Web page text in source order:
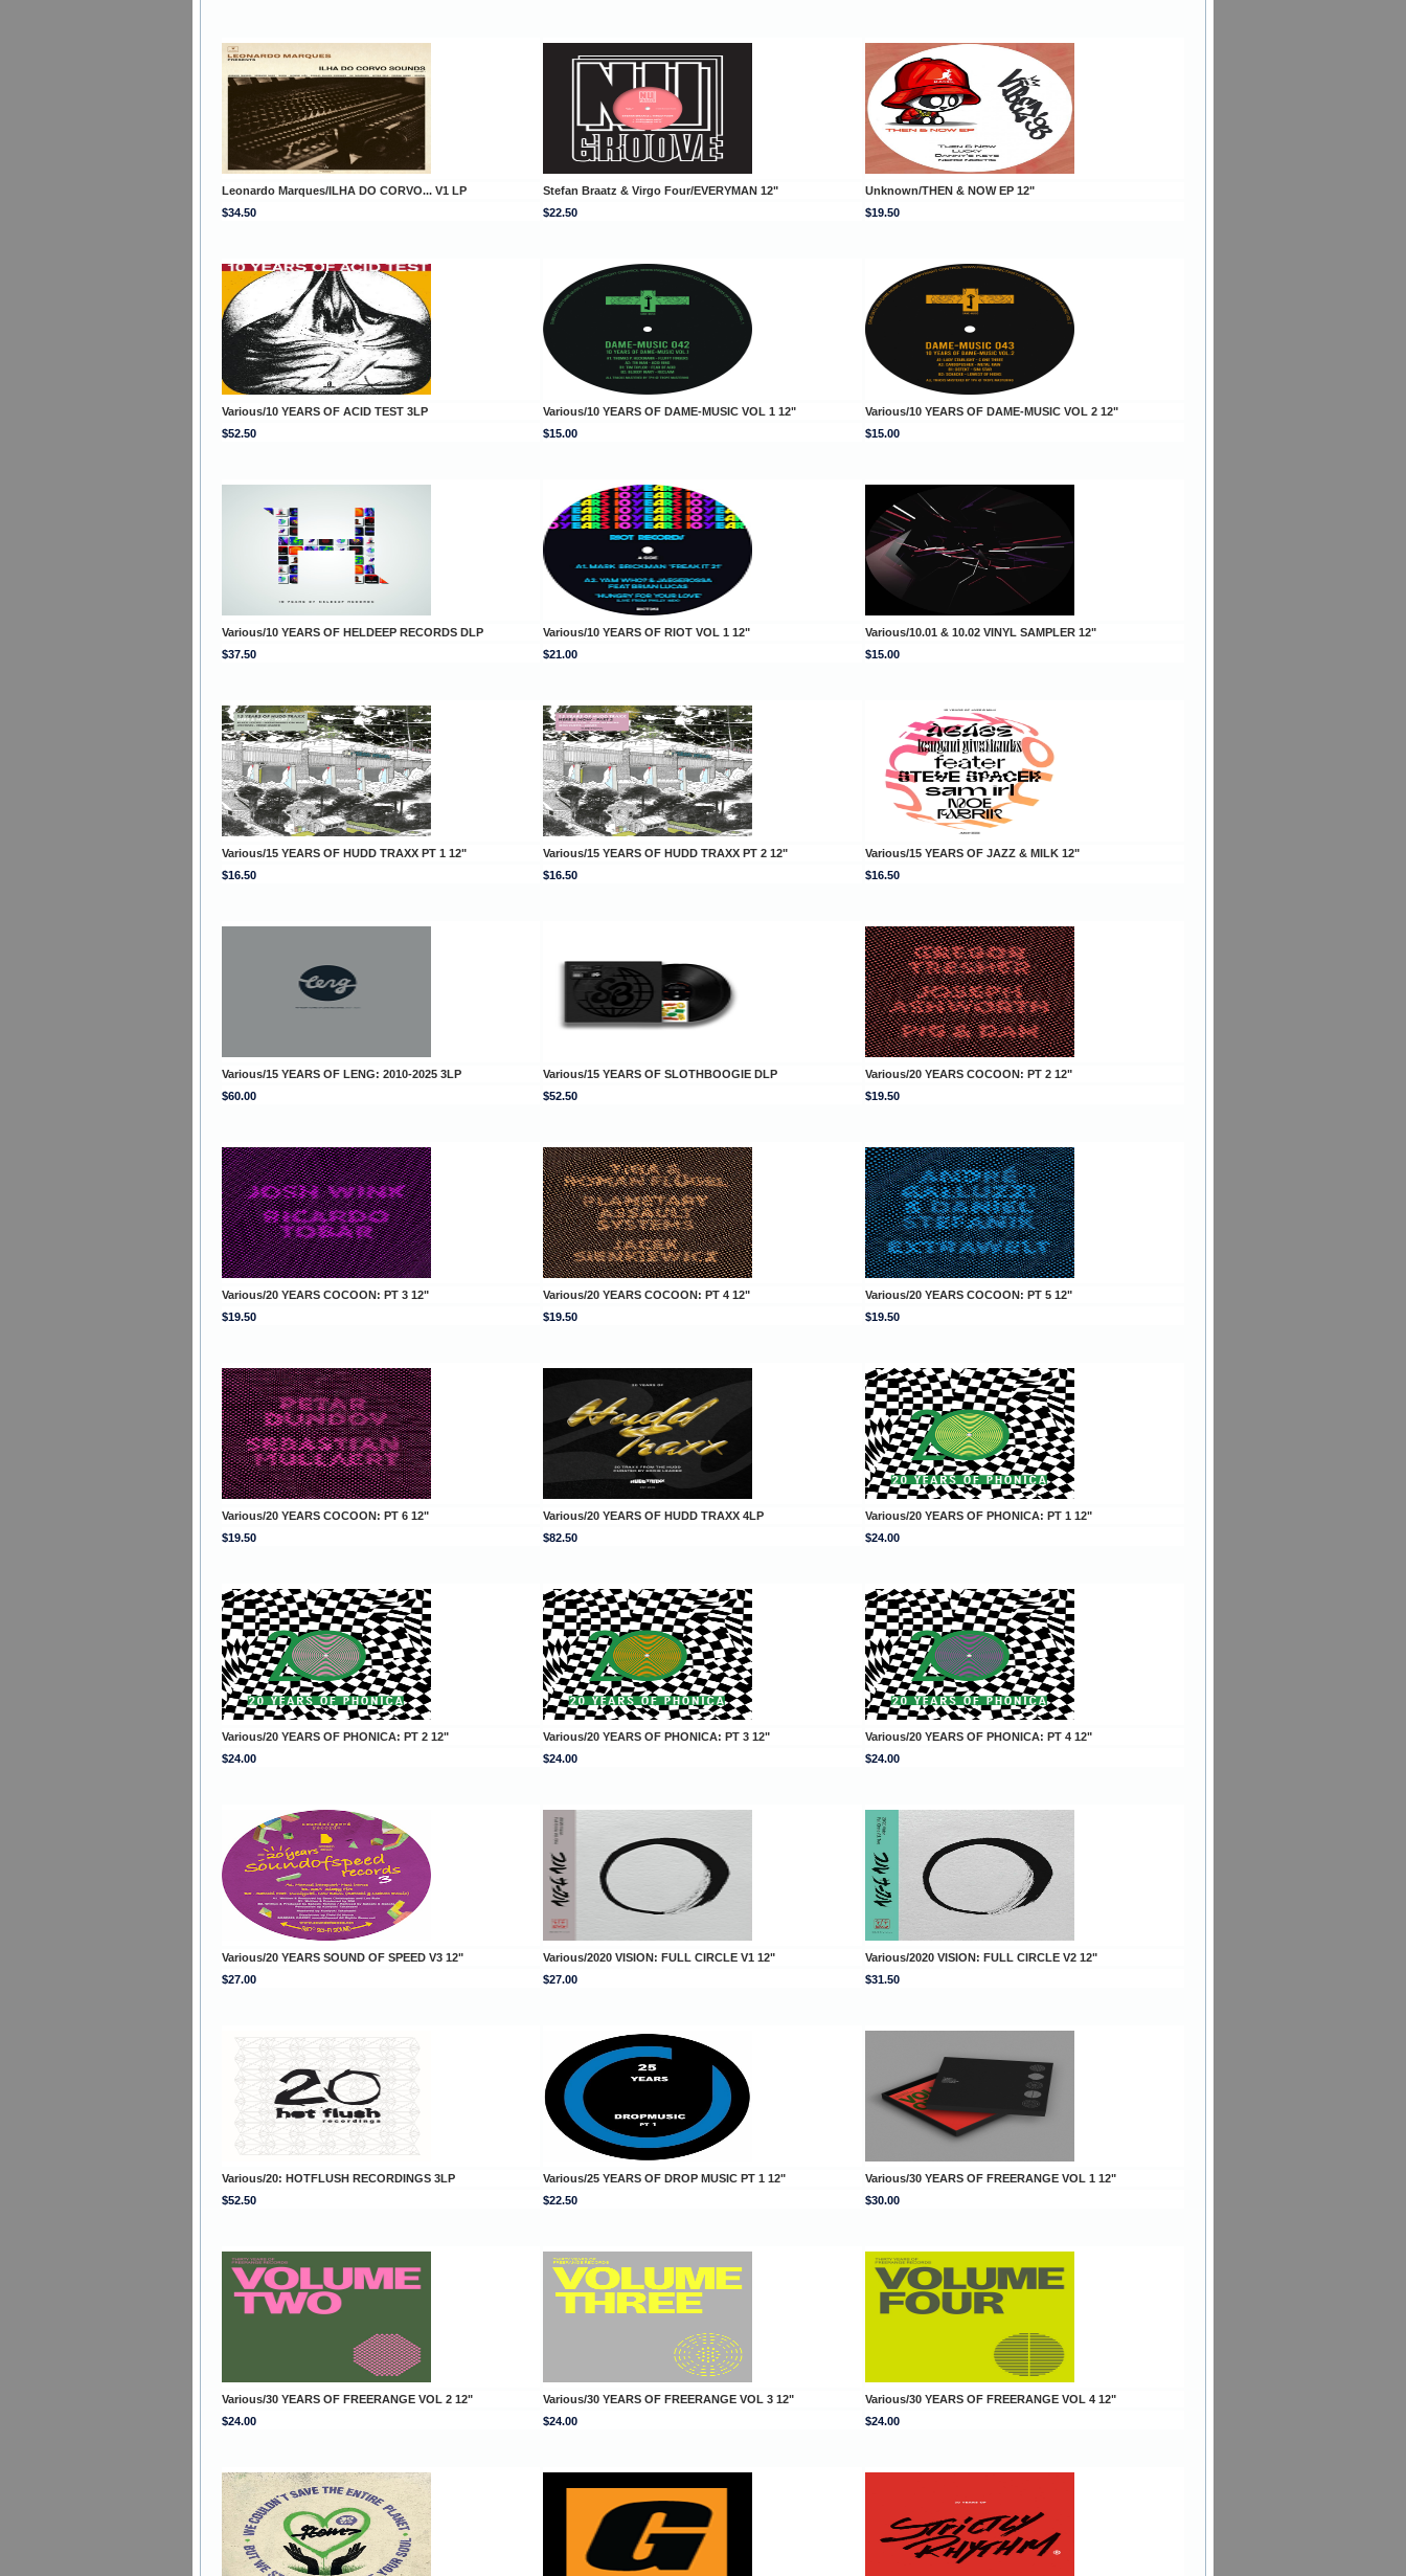
Leonardo Marques/ILHA DO CORVO... V1 LP Stefan Braatz & Virgo Four/EVERYMAN 12"
Unknown/THEN & NOW EP 12"
$34.50
$22.50 $19.50
Various/10 YEARS OF ACID TEST 3LP Various/10 YEARS OF DAME-MUSIC VOL 1 12"
Various/10 YEARS OF DAME-MUSIC VOL 2 12"
$52.50
$15.00 $15.00
Various/10 YEARS OF HELDEEP RECORDS DLP Various/10 YEARS OF RIOT VOL 1 12"
Various/10.01 & 10.02 VINYL SAMPLER 12"
$37.50
$21.00 $15.00
Various/15 YEARS OF HUDD TRAXX PT 1 12" Various/15 YEARS OF HUDD TRAXX PT 2 12"
Various/15 YEARS OF JAZZ & MILK 12"
$16.50
$16.50 $16.50
Various/15 YEARS OF LENG: 2010-2025 3LP Various/15 YEARS OF SLOTHBOOGIE DLP
Various/20 YEARS COCOON: PT 2 12"
$60.00
$52.50 $19.50
Various/20 YEARS COCOON: PT 3 12" Various/20 YEARS COCOON: PT 4 12"
Various/20 YEARS COCOON: PT 5 12"
$19.50
$19.50 $19.50
Various/20 YEARS COCOON: PT 6 12" Various/20 YEARS OF HUDD TRAXX 4LP
Various/20 YEARS OF PHONICA: PT 1 12"
$19.50
$82.50 $24.00
Various/20 YEARS OF PHONICA: PT 2 12" Various/20 YEARS OF PHONICA: PT 3 12"
Various/20 YEARS OF PHONICA: PT 4 12"
$24.00
$24.00 $24.00
Various/20 YEARS SOUND OF SPEED V3 12" Various/2020 VISION: FULL CIRCLE V1 12"
Various/2020 VISION: FULL CIRCLE V2 12"
$27.00
$27.00 $31.50
Various/20: HOTFLUSH RECORDINGS 3LP Various/25 YEARS OF DROP MUSIC PT 1 12"
Various/30 YEARS OF FREERANGE VOL 1 12"
$52.50
$22.50 $30.00
Various/30 YEARS OF FREERANGE VOL 2 12" Various/30 YEARS OF FREERANGE VOL 3 12"
Various/30 YEARS OF FREERANGE VOL 4 12"
$24.00
$24.00 $24.00